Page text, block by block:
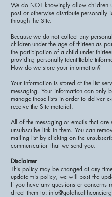
We do NOT knowingly allow children
post or otherwise distribute personally
through the Site.
Because we do not collect any
children under the age of thirteen as
the participation of a child under
providing personally identifiable
How do we store your information?
Your information is stored at the list
messaging. Your information can only
manage those lists in order to deliver
receive the Site material.
All of the messaging or emails that are
unsubscribe link in them. You can
mailing list by clicking on the
communication that we send you.
Disclaimer
This policy may be changed at any
update this policy, we will post the
If you have any questions or
direct them to: